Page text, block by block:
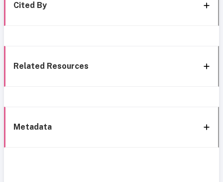
Cited By
Related Resources
Metadata